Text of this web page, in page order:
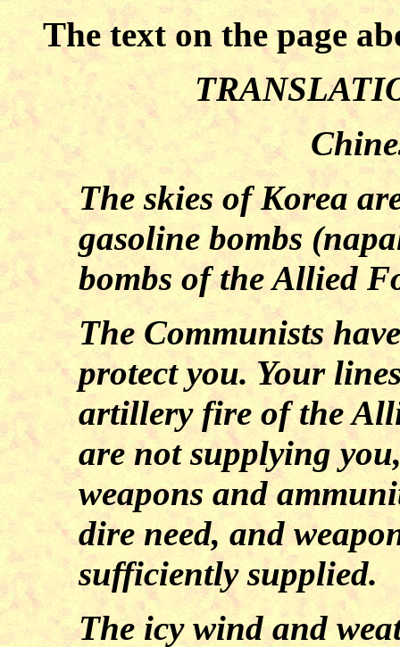
The text on the page
The skies of Korea
gasoline bombs
bombs of the Allied
The Communists
protect you. Your
artillery fire of the
are not supplying
weapons and
dire need, and
sufficiently supplied.
The icy wind and